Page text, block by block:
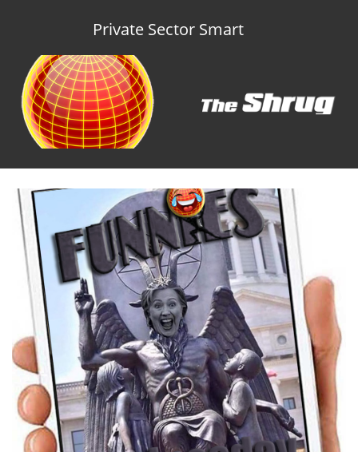
Private Sector Smart